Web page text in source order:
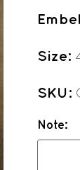
Size:
SKU:
Note: